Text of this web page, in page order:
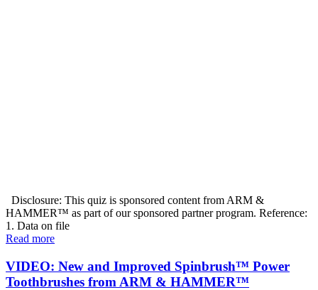
Disclosure: This quiz is sponsored content from ARM &
HAMMER™ as part of our sponsored partner program. Reference:
1. Data on file
Read more
VIDEO: New and Improved Spinbrush™ Power
Toothbrushes from ARM & HAMMER™